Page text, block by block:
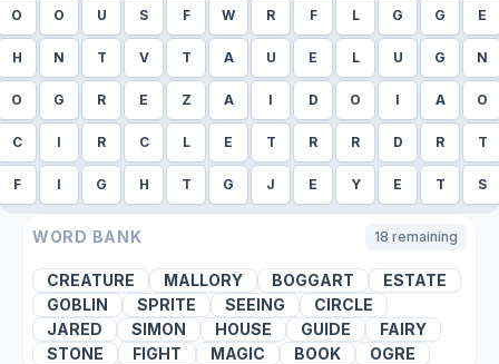
O O U S F W R F L G G E
H N T V T A U E L U G N
O G R E Z A I D O I A O
C I R C L E T R R D R T
F I G H T G J E Y E T S
WORD BANK 18 remaining
CREATURE MALLORY BOGGART
ESTATE
GOBLIN
SPRITE SEEING
CIRCLE
JARED
SIMON HOUSE GUIDE
FAIRY
STONE
FIGHT MAGIC BOOK OGRE